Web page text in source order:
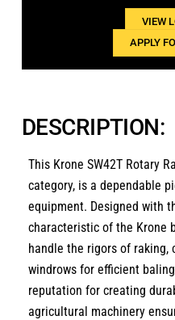
VIEW
APPLY
DESCRIPTION:
This Krone SW42T Rotary
category, is a dependable
equipment. Designed with
characteristic of the Krone
handle the rigors of raking,
windrows for efficient
reputation for creating
agricultural machinery